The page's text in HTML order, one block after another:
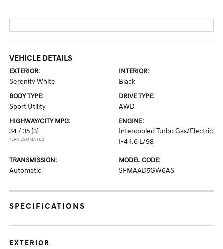
VEHICLE DETAILS
EXTERIOR:
Serenity White
INTERIOR:
Black
BODY TYPE:
Sport Utility
DRIVE TYPE:
AWD
HIGHWAY/CITY MPG:
34 / 35 [3]
*EPA ESTIMATED
ENGINE:
Intercooled Turbo Gas/Electric
I-4 1.6 L/98
TRANSMISSION:
Automatic
MODEL CODE:
SFMAAD5GW6AS
SPECIFICATIONS
EXTERIOR